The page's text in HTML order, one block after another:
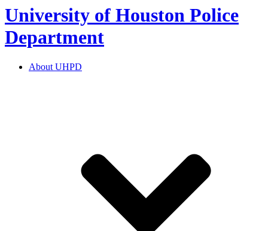
University of Houston Police
Department
About UHPD